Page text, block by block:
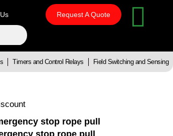
Request A Quote
Timers and Control Relays Field Switching and Sensing
stop rope pull
stop rope pull